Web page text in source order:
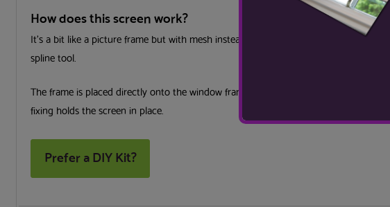
How does this screen work?
It’s a bit like a picture frame but with mesh instead of a picture. The frame
spline tool.
The frame is placed directly onto the window frame, surrounding your window
fixing holds the screen in place.
Prefer a DIY Kit?